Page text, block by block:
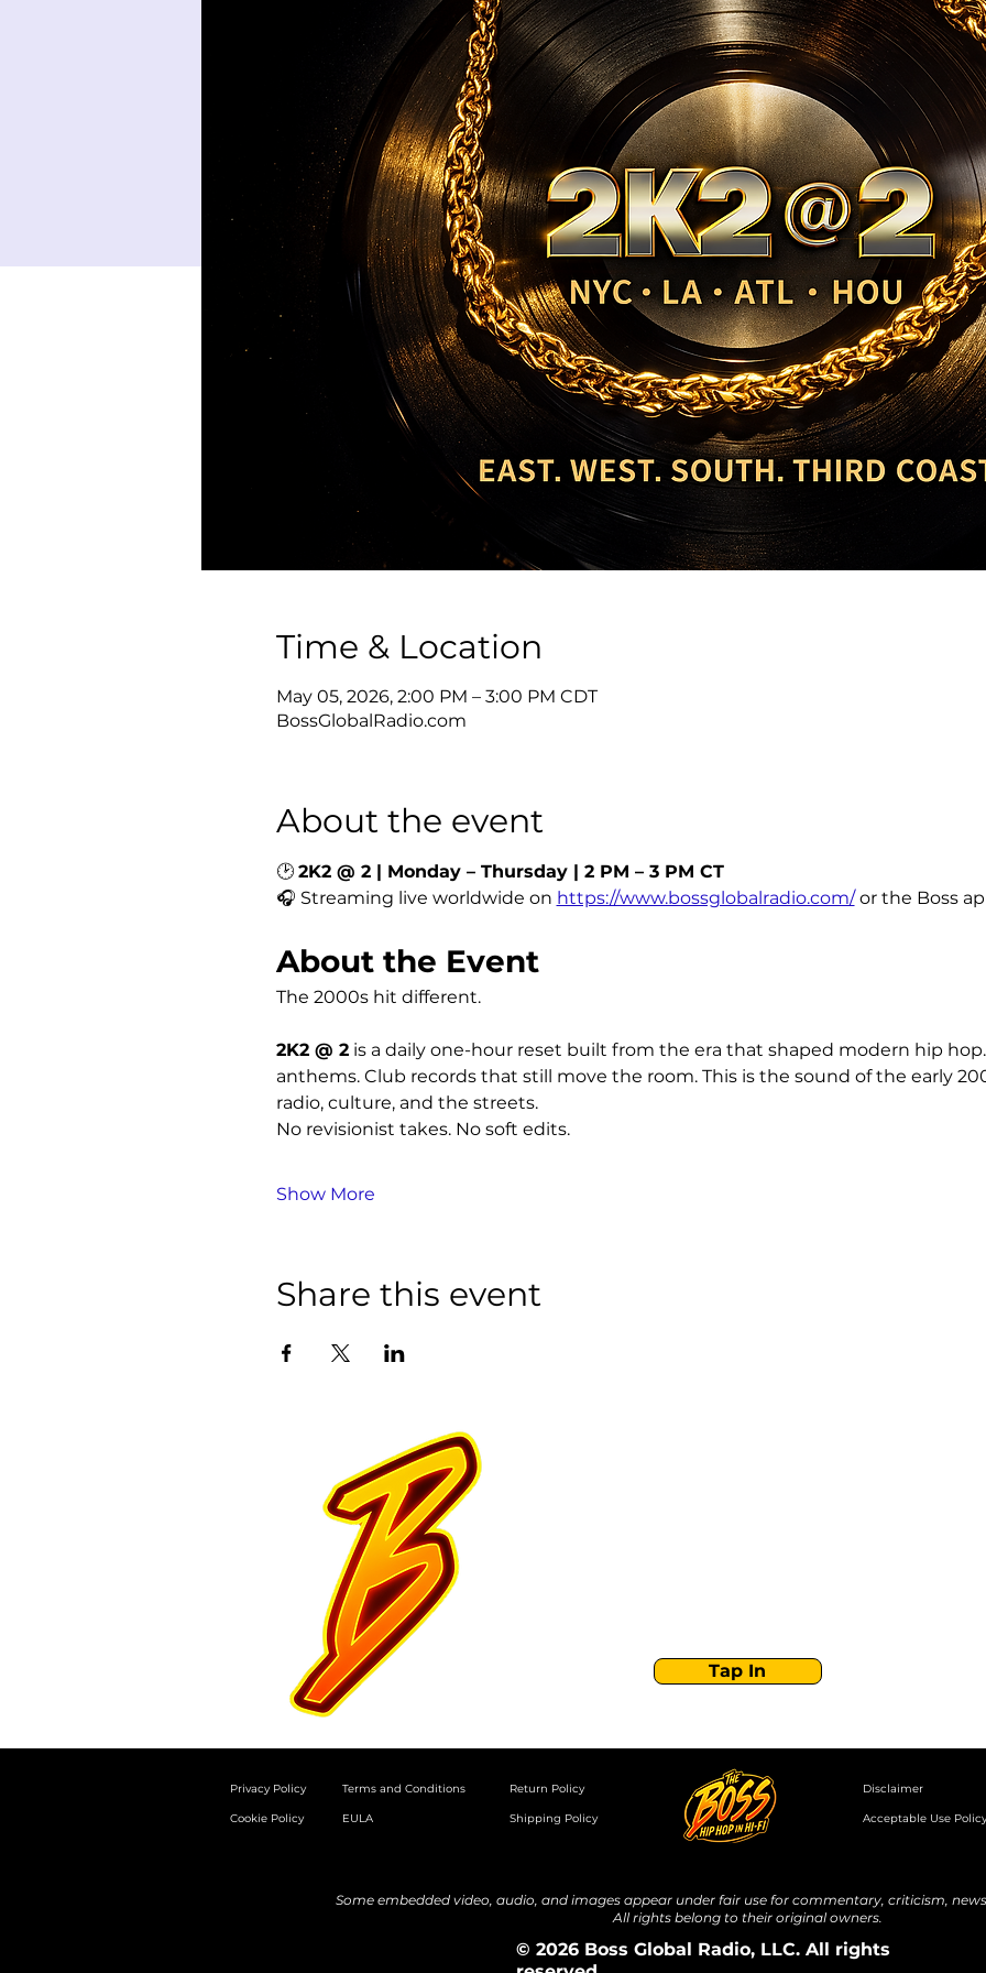
Time & Location
May 05, 2026, 2:00 PM – 3:00 PM CDT
BossGlobalRadio.com
About the event
🕑 2K2 @ 2 | Monday – Thursday | 2 PM – 3 PM CT
🎧 Streaming live worldwide on https://www.bossglobalradio.com/ or the Boss
About the Event
The 2000s hit different.
2K2 @ 2 is a daily one-hour reset built from the era that shaped modern hip
anthems. Club records that still move the room. This is the sound of the early
radio, culture, and the streets.
No revisionist takes. No soft edits.
Show More
Share this event
Tap In
Privacy Policy
Cookie Policy
Terms and Conditions
EULA
Return Policy
Shipping Policy
Disclaimer
Acceptable Use Policy
Some embedded video, audio, and images appear under fair use for commentary, criticism,
All rights belong to their original owners.
© 2026 Boss Global Radio, LLC. All rights